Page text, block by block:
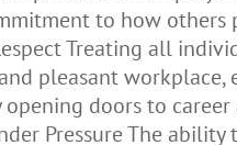
to how others
Treating all
pleasant
doors to career
Pressure The